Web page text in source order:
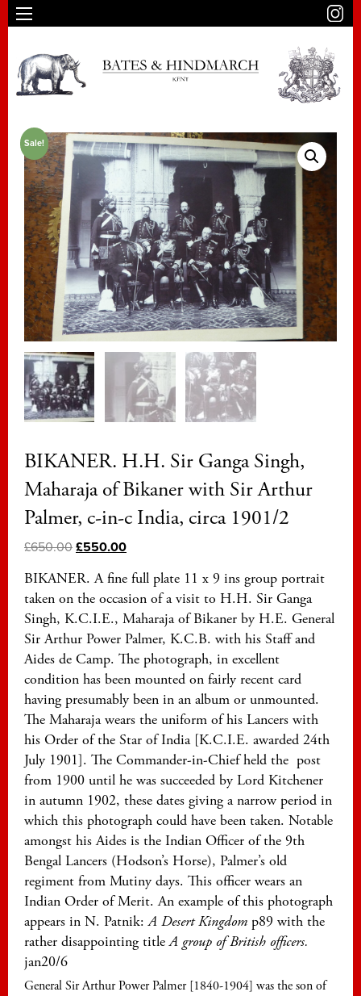
Sale!
BIKANER. H.H. Sir Ganga Singh,
Maharaja of Bikaner with Sir Arthur
Palmer, c-in-c India, circa 1901/2
£650.00 £550.00
BIKANER. A fine full plate 11 x 9 ins group portrait
taken on the occasion of a visit to H.H. Sir Ganga
Singh, K.C.I.E., Maharaja of Bikaner by H.E. General
Sir Arthur Power Palmer, K.C.B. with his Staff and
Aides de Camp. The photograph, in excellent
condition has been mounted on fairly recent card
having presumably been in an album or unmounted.
The Maharaja wears the uniform of his Lancers with
his Order of the Star of India [K.C.I.E. awarded 24th
July 1901]. The Commander-in-Chief held the post
from 1900 until he was succeeded by Lord Kitchener
in autumn 1902, these dates giving a narrow period in
which this photograph could have been taken. Notable
amongst his Aides is the Indian Officer of the 9th
Bengal Lancers (Hodson’s Horse), Palmer’s old
regiment from Mutiny days. This officer wears an
Indian Order of Merit. An example of this photograph
appears in N. Patnik:A Desert Kingdom p89 with the
rather disappointing titleA group of British officers.
jan20/6
General Sir Arthur Power Palmer [1840-1904] was the son of